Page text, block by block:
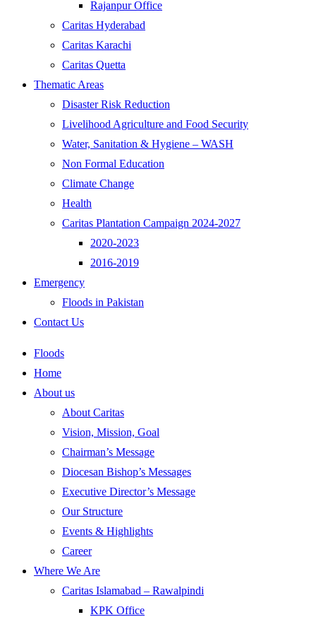
Rajanpur Office
Caritas Hyderabad
Caritas Karachi
Caritas Quetta
Thematic Areas
Disaster Risk Reduction
Livelihood Agriculture and Food Security
Water, Sanitation & Hygiene – WASH
Non Formal Education
Climate Change
Health
Caritas Plantation Campaign 2024-2027
2020-2023
2016-2019
Emergency
Floods in Pakistan
Contact Us
Floods
Home
About us
About Caritas
Vision, Mission, Goal
Chairman’s Message
Diocesan Bishop’s Messages
Executive Director’s Message
Our Structure
Events & Highlights
Career
Where We Are
Caritas Islamabad – Rawalpindi
KPK Office